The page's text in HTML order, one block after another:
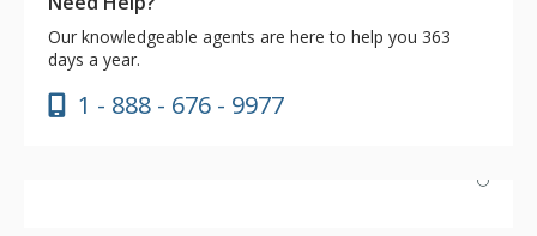
Our knowledgeable agents are here to help you 363
days a year.
1 - 888 - 676 - 9977